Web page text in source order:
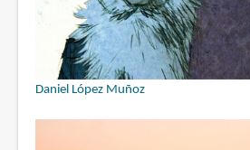
Daniel López Muñoz